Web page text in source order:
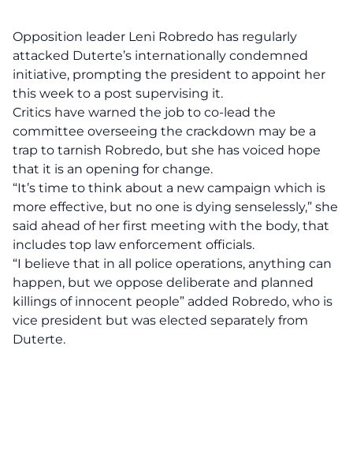
Opposition leader Leni Robredo has regularly
attacked Duterte’s internationally condemned
initiative, prompting the president to appoint her
this week to a post supervising it.
Critics have warned the job to co-lead the
committee overseeing the crackdown may be a
trap to tarnish Robredo, but she has voiced hope
that it is an opening for change.
“It’s time to think about a new campaign which is
more effective, but no one is dying senselessly,” she
said ahead of her first meeting with the body, that
includes top law enforcement officials.
“I believe that in all police operations, anything can
happen, but we oppose deliberate and planned
killings of innocent people” added Robredo, who is
vice president but was elected separately from
Duterte.